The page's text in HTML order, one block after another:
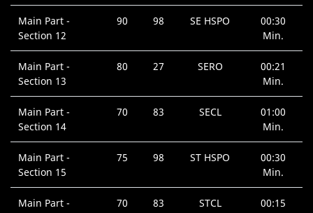
Main Part -
Section 12
90 98 SE HSPO
00:30
Min.
Main Part -
Section 13
80 27 SERO
00:21
Min.
Main Part -
Section 14
70 83 SECL
01:00
Min.
Main Part -
Section 15
75 98 ST HSPO
00:30
Min.
Main Part -
70 83 STCL
00:15